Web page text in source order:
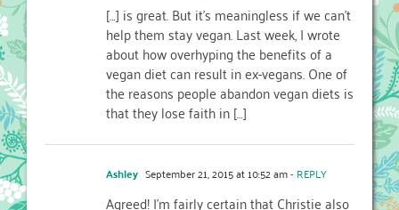
[…] is great. But it’s meaningless if we can’t
help them stay vegan. Last week, I wrote
about how overhyping the benefits of a
vegan diet can result in ex-vegans. One of
the reasons people abandon vegan diets is
that they lose faith in […]
Ashley September 21, 2015 at 10:52 am- REPLY
Agreed! I’m fairly certain that Christie also